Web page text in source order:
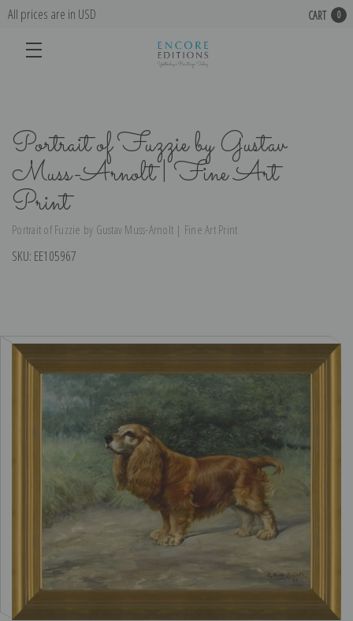
All prices are in USD CART 0
Portrait of Fuzzie by Gustav
Muss-Arnolt | Fine Art
Print
Portrait of Fuzzie by Gustav Muss-Arnolt | Fine Art Print
SKU: EE105967